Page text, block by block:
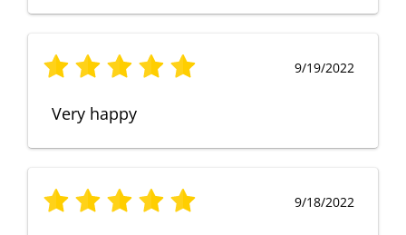
9/19/2022
Very happy
9/18/2022